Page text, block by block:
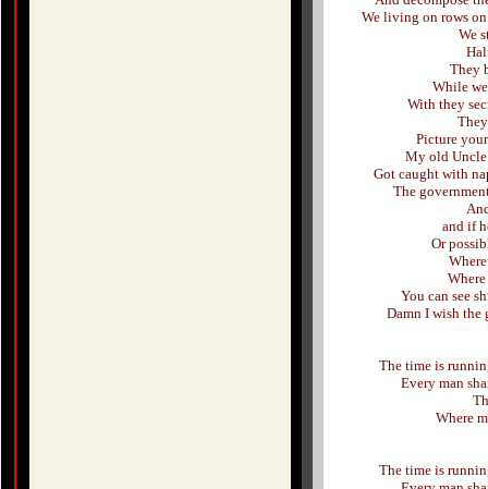
We living on rows
We
They
While
With they
Picture
My old Uncle
Got caught with
The
and if
Or
You can see
Damn I wish the
The time is
Every man
Where
The time is